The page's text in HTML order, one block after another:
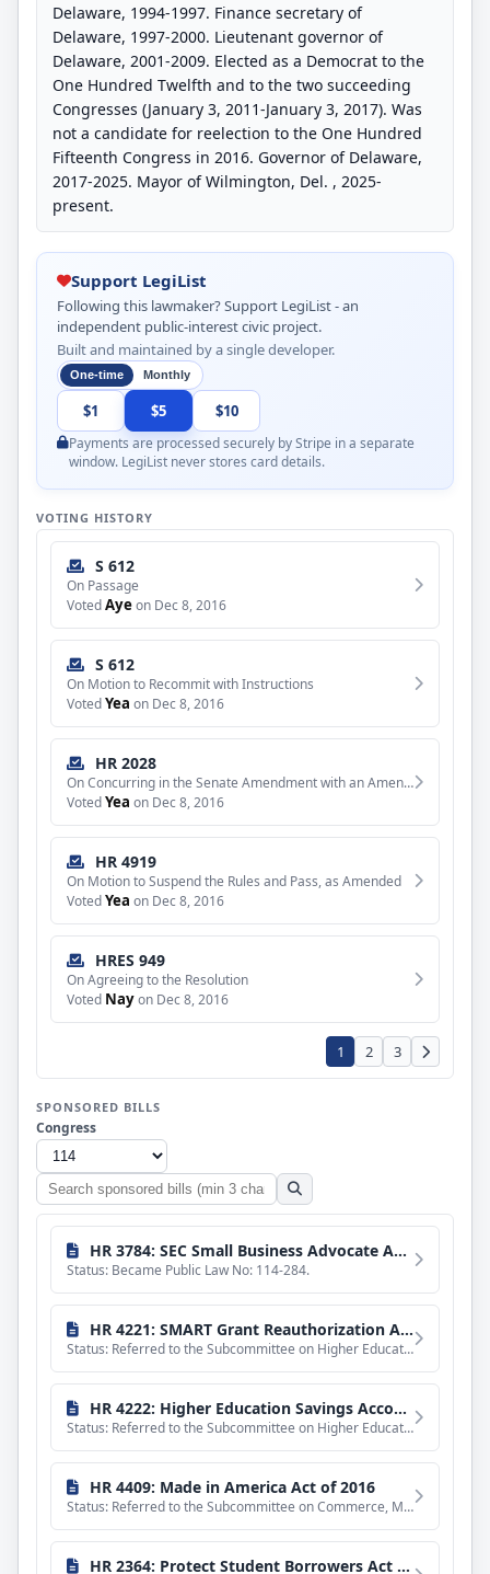
Delaware, 1994-1997. Finance secretary of
Delaware, 1997-2000. Lieutenant governor of
Delaware, 2001-2009. Elected as a Democrat to the
One Hundred Twelfth and to the two succeeding
Congresses (January 3, 2011-January 3, 2017). Was
not a candidate for reelection to the One Hundred
Fifteenth Congress in 2016. Governor of Delaware,
2017-2025. Mayor of Wilmington, Del. , 2025-
present.
Support LegiList
Following this lawmaker? Support LegiList - an
independent public-interest civic project.
Built and maintained by a single developer.
One-time Monthly
$1 $5 $10
Payments are processed securely by Stripe in a separate
window. LegiList never stores card details.
VOTING HISTORY
S 612
On Passage
VotedAyeon Dec 8, 2016
S 612
On Motion to Recommit with Instructions
VotedYea on Dec 8, 2016
HR 2028
On Concurring in the Senate Amendment with an Amendment
VotedYea on Dec 8, 2016
HR 4919
On Motion to Suspend the Rules and Pass, as Amended
VotedYea on Dec 8, 2016
HRES 949
On Agreeing to the Resolution
Voted Nayon Dec 8, 2016
1 2 3
SPONSORED BILLS
Congress
Search
sponsored
bills
HR 3784: SEC Small Business Advocate Act of 2016
Status: Became Public Law No: 114-284.
HR 4221: SMART Grant Reauthorization Act of 2015
Status: Referred to the Subcommittee on Higher Education and Workforce Training.
HR 4222: Higher Education Savings Accounts Act of 2015
Status: Referred to the Subcommittee on Higher Education and Workforce Training.
HR 4409: Made in America Act of 2016
Status: Referred to the Subcommittee on Commerce, Manufacturing, and Trade.
HR 2364: Protect Student Borrowers Act of 2015